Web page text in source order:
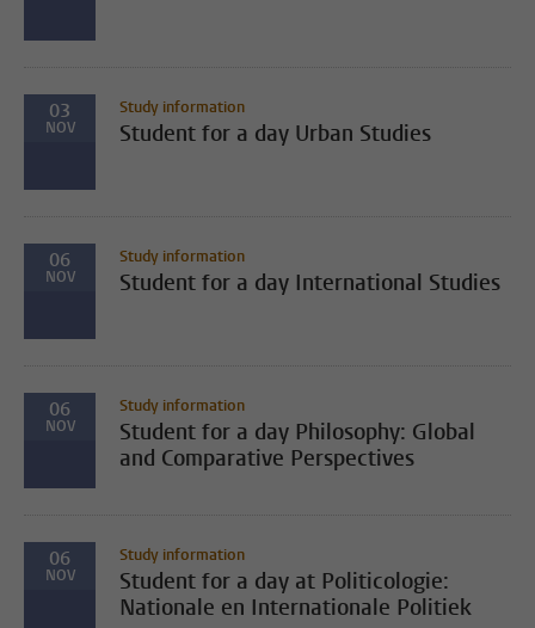
03
NOV
Study information
Student for a day Urban Studies
06
NOV
Study information
Student for a day International Studies
06
NOV
Study information
Student for a day Philosophy: Global
and Comparative Perspectives
06
NOV
Study information
Student for a day at Politicologie:
Nationale en Internationale Politiek